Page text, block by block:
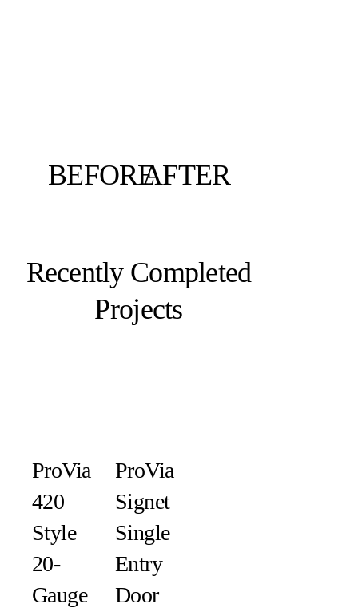
BEFOREAFTER
Recently Completed
Projects
ProVia
420
Style
20-
Gauge
ProVia
Signet
Single
Entry
Door